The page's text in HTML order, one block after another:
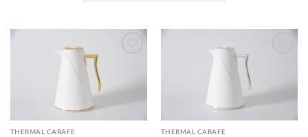
WISHLIST
THERMAL CARAFE
WISHLIST
THERMAL CARAFE